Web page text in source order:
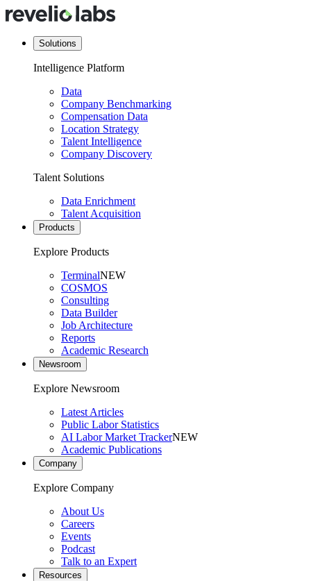
Solutions
Intelligence Platform
Data
Company Benchmarking
Compensation Data
Location Strategy
Talent Intelligence
Company Discovery
Talent Solutions
Data Enrichment
Talent Acquisition
Products
Explore Products
TerminalNEW
COSMOS
Consulting
Data Builder
Job Architecture
Reports
Academic Research
Newsroom
Explore Newsroom
Latest Articles
Public Labor Statistics
AI Labor Market TrackerNEW
Academic Publications
Company
Explore Company
About Us
Careers
Events
Podcast
Talk to an Expert
Resources